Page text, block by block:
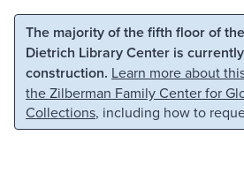
Skip to main content Skip to
The majority of the fifth floor of
Dietrich Library Center is
construction. Learn more about
the Zilberman Family Center for
Collections, including how to